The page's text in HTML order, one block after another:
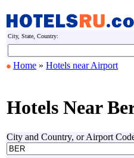
City, State, Country:
Home » Hotels near Airport
Hotels Near
City and Country, or Airport